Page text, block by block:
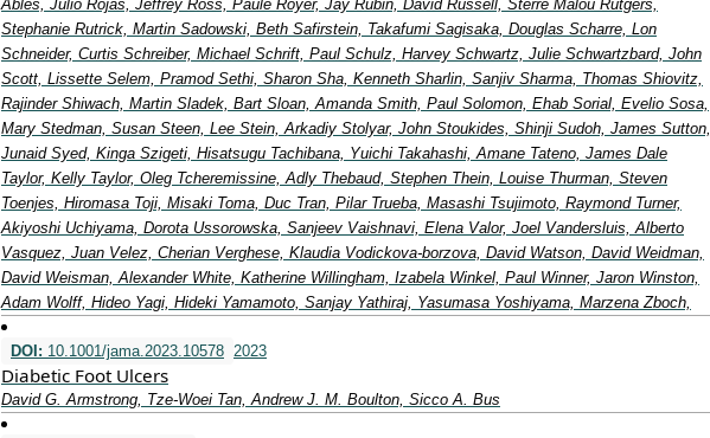
Ables, Julio Rojas, Jeffrey Ross, Paule Royer, Jay Rubin, David Russell, Sterre Malou Rutgers,
Stephanie Rutrick, Martin Sadowski, Beth Safirstein, Takafumi Sagisaka, Douglas Scharre, Lon
Schneider, Curtis Schreiber, Michael Schrift, Paul Schulz, Harvey Schwartz, Julie Schwartzbard, John
Scott, Lissette Selem, Pramod Sethi, Sharon Sha, Kenneth Sharlin, Sanjiv Sharma, Thomas Shiovitz,
Rajinder Shiwach, Martin Sladek, Bart Sloan, Amanda Smith, Paul Solomon, Ehab Sorial, Evelio Sosa,
Mary Stedman, Susan Steen, Lee Stein, Arkadiy Stolyar, John Stoukides, Shinji Sudoh, James Sutton,
Junaid Syed, Kinga Szigeti, Hisatsugu Tachibana, Yuichi Takahashi, Amane Tateno, James Dale
Taylor, Kelly Taylor, Oleg Tcheremissine, Adly Thebaud, Stephen Thein, Louise Thurman, Steven
Toenjes, Hiromasa Toji, Misaki Toma, Duc Tran, Pilar Trueba, Masashi Tsujimoto, Raymond Turner,
Akiyoshi Uchiyama, Dorota Ussorowska, Sanjeev Vaishnavi, Elena Valor, Joel Vandersluis, Alberto
Vasquez, Juan Velez, Cherian Verghese, Klaudia Vodickova-borzova, David Watson, David Weidman,
David Weisman, Alexander White, Katherine Willingham, Izabela Winkel, Paul Winner, Jaron Winston,
Adam Wolff, Hideo Yagi, Hideki Yamamoto, Sanjay Yathiraj, Yasumasa Yoshiyama, Marzena Zboch,
DOI: 10.1001/jama.2023.10578 2023
Diabetic Foot Ulcers
David G. Armstrong, Tze-Woei Tan, Andrew J. M. Boulton, Sicco A. Bus